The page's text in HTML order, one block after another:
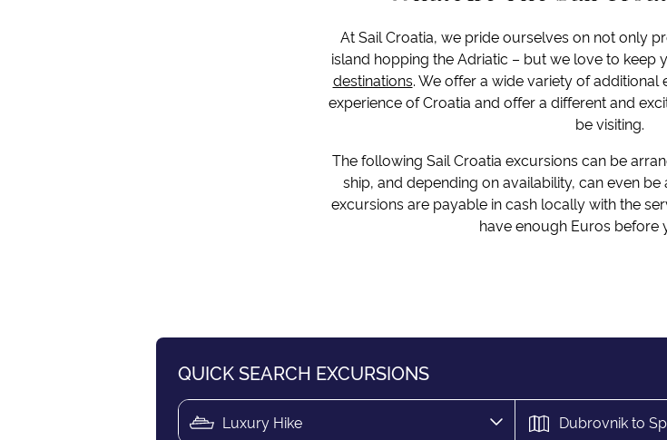
At Sail Croatia, we pride ourselves on not only
island hopping the Adriatic – but we love to keep
destinations. We offer a wide variety of
experience of Croatia and offer a different and
be visiting.
The following Sail Croatia excursions can be
ship, and depending on availability, can even
excursions are payable in cash locally with the
have enough Euros before
QUICK SEARCH EXCURSIONS